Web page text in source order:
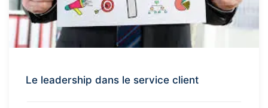
Le leadership dans le service client